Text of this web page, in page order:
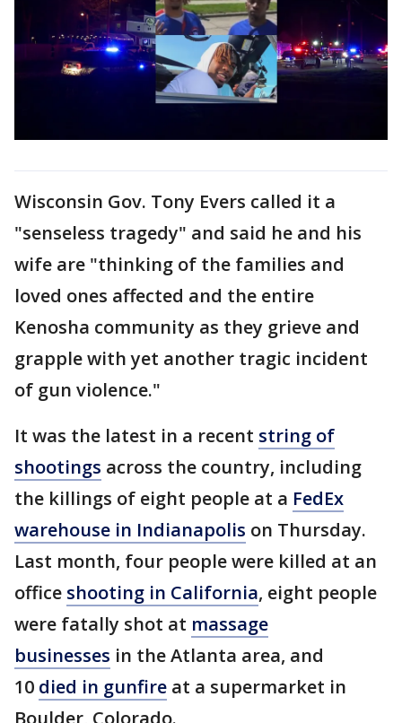
Wisconsin Gov. Tony Evers called it a
"senseless tragedy" and said he and his
wife are "thinking of the families and
loved ones affected and the entire
Kenosha community as they grieve and
grapple with yet another tragic incident
of gun violence."
It was the latest in a recent string of
shootings across the country, including
the killings of eight people at a FedEx
warehouse in Indianapolis on Thursday.
Last month, four people were killed at an
office shooting in California, eight people
were fatally shot at massage
businesses in the Atlanta area, and
10 died in gunfire at a supermarket in
Boulder, Colorado.